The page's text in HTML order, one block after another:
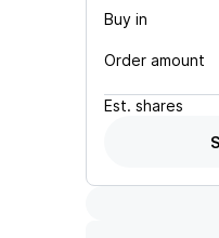
Buy in
Order amount
Est. shares